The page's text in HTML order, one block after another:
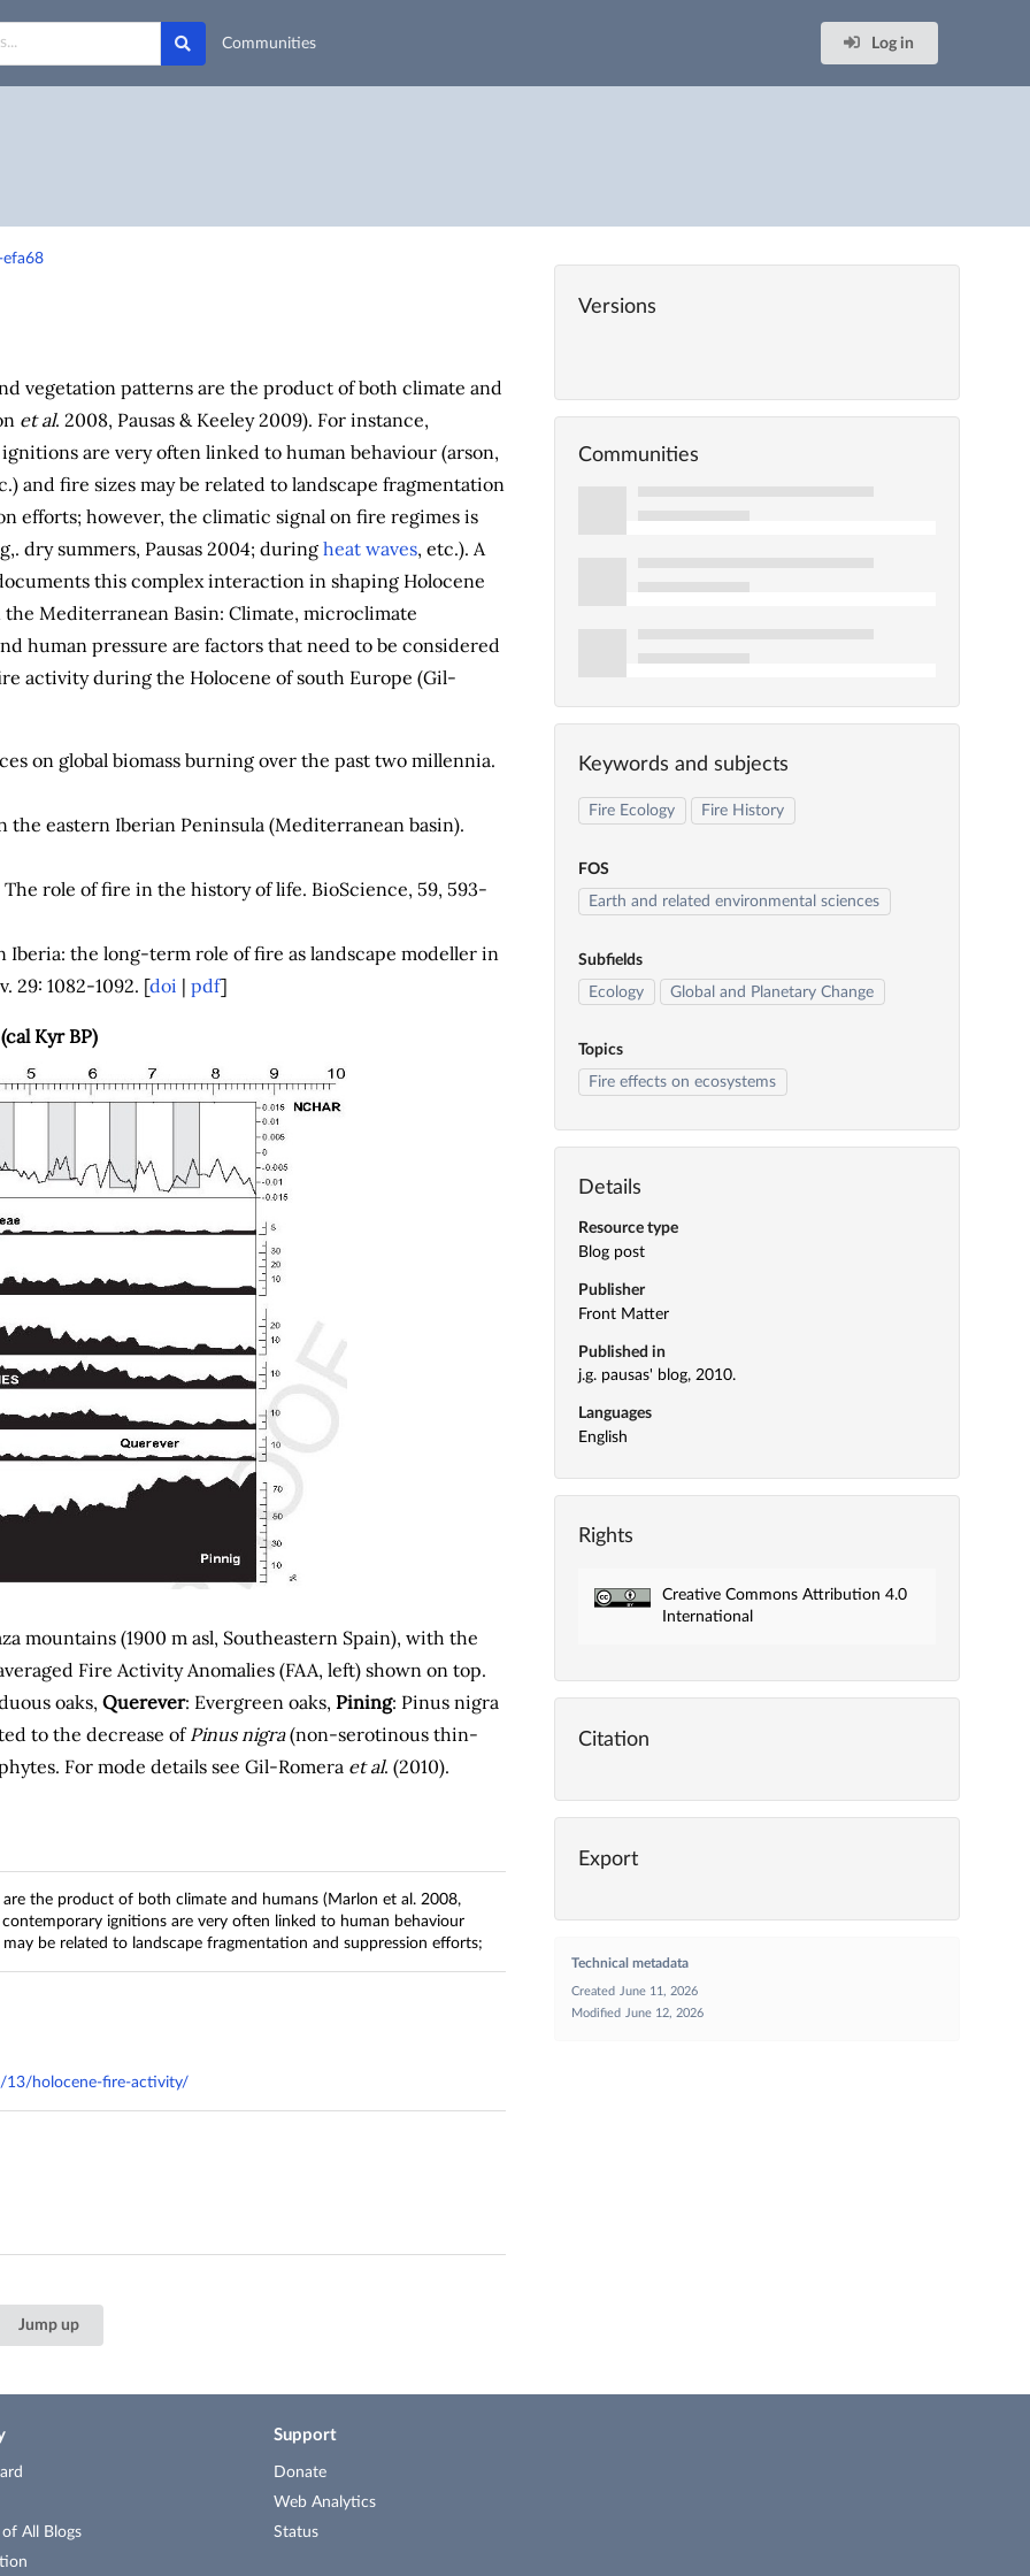
Communities Log in
vegetation patterns are the product of both climate and
et al. 2008, Pausas & Keeley 2009). For instance,
are very often linked to human behaviour (arson,
and fire sizes may be related to landscape fragmentation
efforts; however, the climatic signal on fire regimes is
dry summers, Pausas 2004; during heat waves, etc.). A
this complex interaction in shaping Holocene
Mediterranean Basin: Climate, microclimate
human pressure are factors that need to be considered
activity during the Holocene of south Europe (Gil-
on global biomass burning over the past two millennia.
the eastern Iberian Peninsula (Mediterranean basin).
The role of fire in the history of life. BioScience, 59, 593-
Iberia: the long-term role of fire as landscape modeller in
29: 1082-1092. [doi | pdf]
Kyr BP)
mountains (1900 m asl, Southeastern Spain), with the
Fire Activity Anomalies (FAA, left) shown on top.
oaks, Querever: Evergreen oaks, Pining: Pinus nigra
to the decrease of Pinus nigra(non-serotinous thin-
For mode details see Gil-Romera et al. (2010).
the product of both climate and humans (Marlon et al. 2008,
contemporary ignitions are very often linked to human behaviour
may be related to landscape fragmentation and suppression efforts;
13/holocene-fire-activity/
Versions
Communities
Keywords and subjects
Fire Ecology Fire History
FOS
Earth and related environmental sciences
Subfields
Ecology
Global and Planetary Change
Topics
Fire effects on ecosystems
Details
Resource type
Blog post
Publisher
Front Matter
Published in
j.g. pausas' blog, 2010.
Languages
English
Rights
Creative Commons Attribution 4.0
International
Citation
Export
Technical metadata
Created
June 11, 2026
Modified
June 12, 2026
Jump up
All Blogs
Support
Donate
Web Analytics
Status